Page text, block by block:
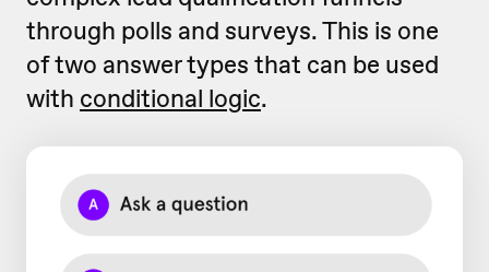
through polls and surveys. This is one
of two answer types that can be used
with conditional logic.